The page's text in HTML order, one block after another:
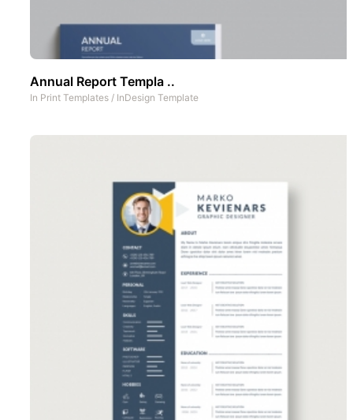
Annual Report Templa ..
In Print Templates / InDesign Template